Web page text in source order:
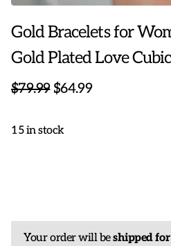
Gold Bracelets for
Gold Plated Love
$79.99$64.99
15 in stock
Your order will beshipped